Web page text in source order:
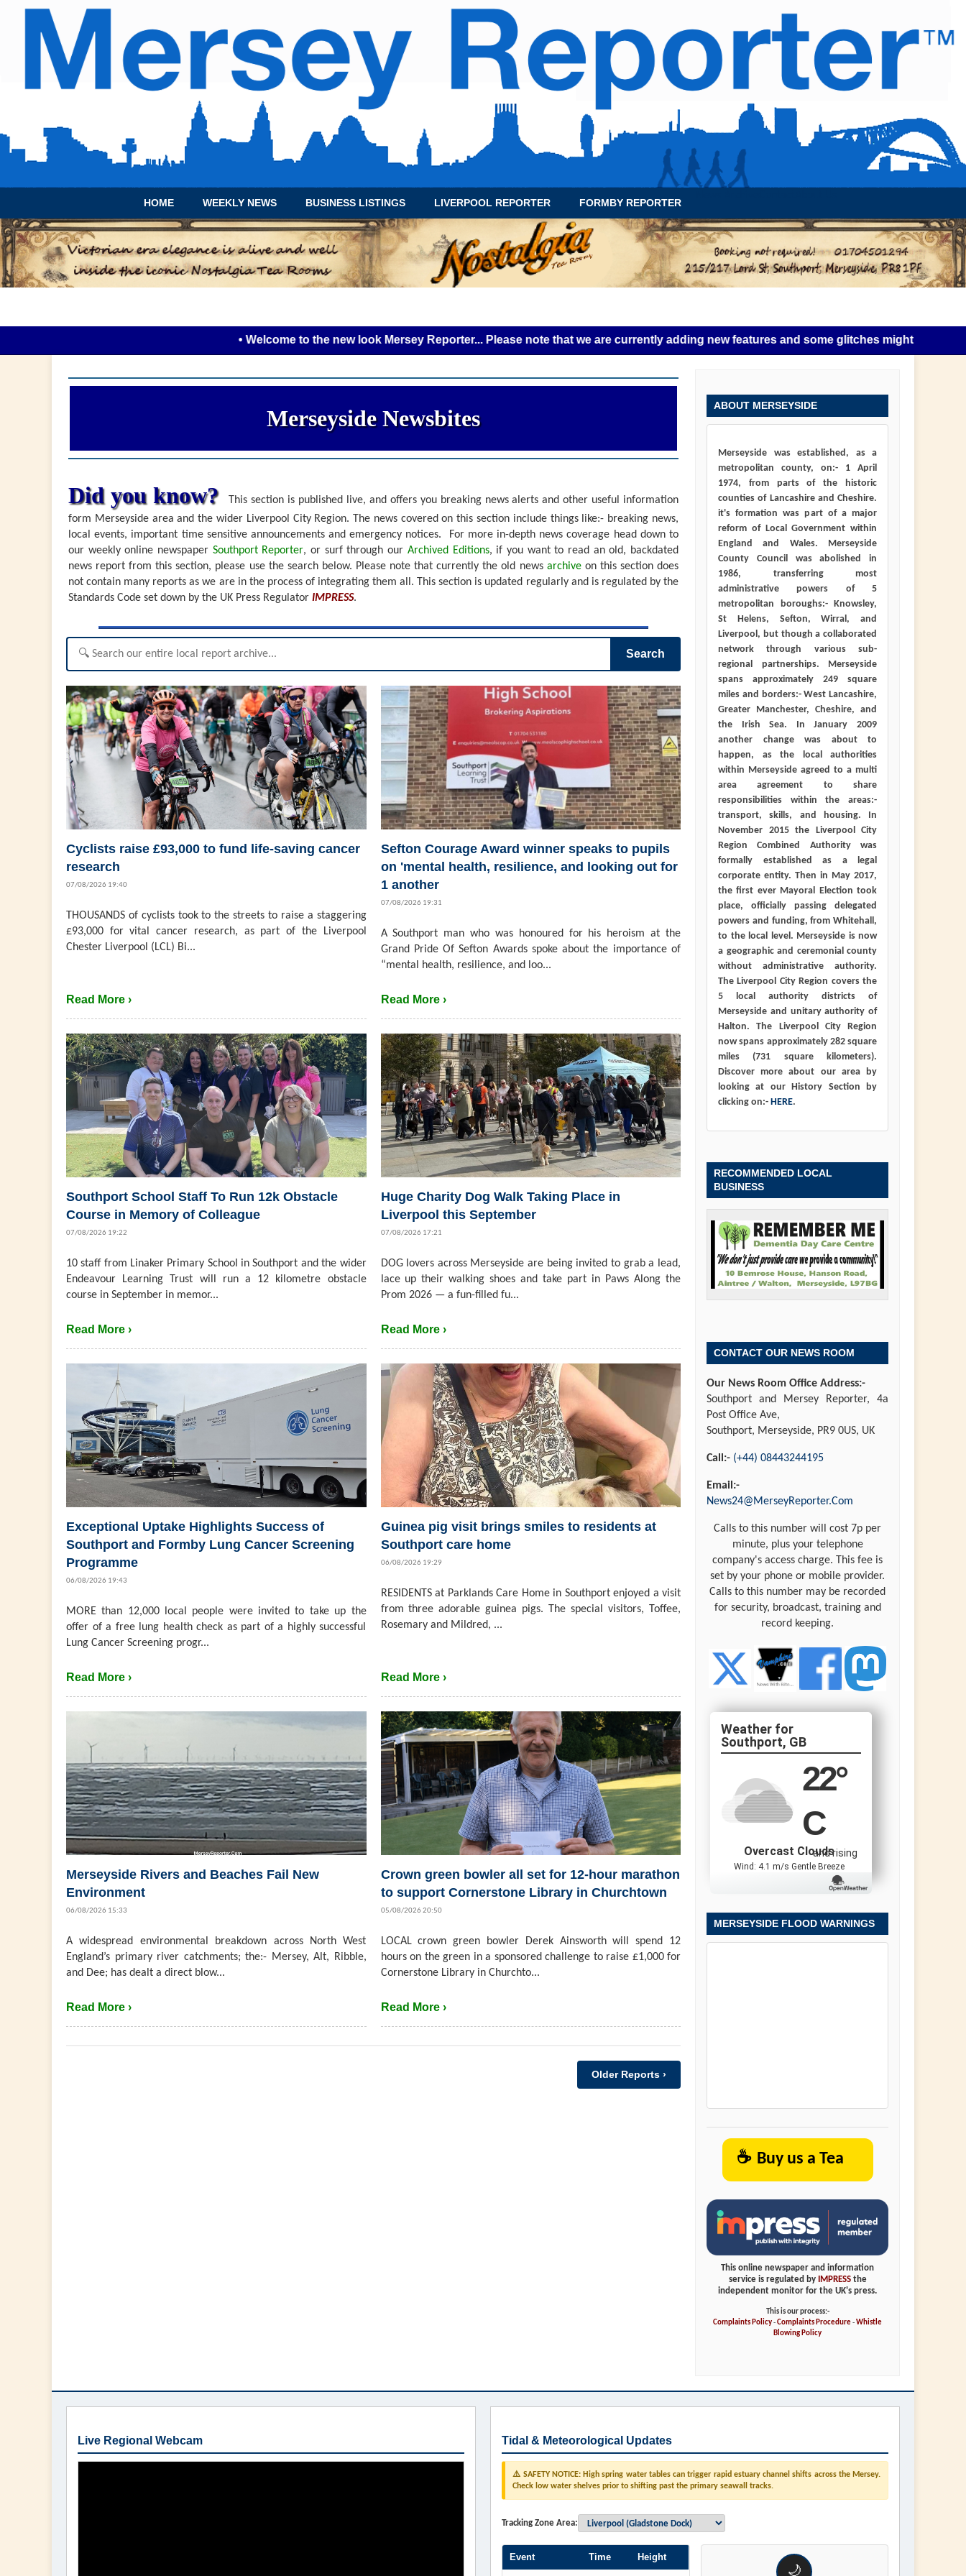
HOME WEEKLY NEWS BUSINESS LISTINGS LIVERPOOL REPORTER FORMBY REPORTER
• Welcome to the new look Mersey Reporter... Please note that we are currently adding new features and some glitches might happen as
Merseyside Newsbites
Did you know?
This section is published live, and offers you breaking news alerts and other useful information
form Merseyside area and the wider Liverpool City Region. The news covered on this section include things like:- breaking news,
local events, important time sensitive announcements and emergency notices. For more in-depth news coverage head down to
our weekly online newspaper Southport Reporter, or surf through our Archived Editions, if you want to read an old, backdated
news report from this section, please use the search below. Please note that currently the old news archiveon this section does
not contain many reports as we are in the process of integrating them all. This section is updated regularly and is regulated by the
Standards Code set down by the UK Press Regulator IMPRESS.
Search
Cyclists raise £93,000 to fund life-saving cancer
research
07/08/2026 19:40
THOUSANDS of cyclists took to the streets to raise a staggering
£93,000 for vital cancer research, as part of the Liverpool
Chester Liverpool (LCL) Bi...
Read More ›
Sefton Courage Award winner speaks to pupils
on 'mental health, resilience, and looking out for
1 another
07/08/2026 19:31
A Southport man who was honoured for his heroism at the
Grand Pride Of Sefton Awards spoke about the importance of
“mental health, resilience, and loo...
Read More ›
Southport School Staff To Run 12k Obstacle
Course in Memory of Colleague
07/08/2026 19:22
10 staff from Linaker Primary School in Southport and the wider
Endeavour Learning Trust will run a 12 kilometre obstacle
course in September in memor...
Read More ›
Huge Charity Dog Walk Taking Place in
Liverpool this September
07/08/2026 17:21
DOG lovers across Merseyside are being invited to grab a lead,
lace up their walking shoes and take part in Paws Along the
Prom 2026 — a fun-filled fu...
Read More ›
Exceptional Uptake Highlights Success of
Southport and Formby Lung Cancer Screening
Programme
06/08/2026 19:43
MORE than 12,000 local people were invited to take up the
offer of a free lung health check as part of a highly successful
Lung Cancer Screening progr...
Read More ›
Guinea pig visit brings smiles to residents at
Southport care home
06/08/2026 19:29
RESIDENTS at Parklands Care Home in Southport enjoyed a visit
from three adorable guinea pigs. The special visitors, Toffee,
Rosemary and Mildred, ...
Read More ›
Merseyside Rivers and Beaches Fail New
Environment
06/08/2026 15:33
A widespread environmental breakdown across North West
England’s primary river catchments; the:- Mersey, Alt, Ribble,
and Dee; has dealt a direct blow...
Read More ›
Crown green bowler all set for 12-hour marathon
to support Cornerstone Library in Churchtown
05/08/2026 20:50
LOCAL crown green bowler Derek Ainsworth will spend 12
hours on the green in a sponsored challenge to raise £1,000 for
Cornerstone Library in Churchto...
Read More ›
Older Reports ›
ABOUT MERSEYSIDE
Merseyside was established, as a
metropolitan county, on:- 1 April
1974, from parts of the historic
counties of Lancashire and Cheshire.
it's formation was part of a major
reform of Local Government within
England and Wales. Merseyside
County Council was abolished in
1986, transferring most
administrative powers of 5
metropolitan boroughs:- Knowsley,
St Helens, Sefton, Wirral, and
Liverpool, but though a collaborated
network through various sub-
regional partnerships. Merseyside
spans approximately 249 square
miles and borders:- West Lancashire,
Greater Manchester, Cheshire, and
the Irish Sea. In January 2009
another change was about to
happen, as the local authorities
within Merseyside agreed to a multi
area agreement to share
responsibilities within the areas:-
transport, skills, and housing. In
November 2015 the Liverpool City
Region Combined Authority was
formally established as a legal
corporate entity. Then in May 2017,
the first ever Mayoral Election took
place, officially passing delegated
powers and funding, from Whitehall,
to the local level. Merseyside is now
a geographic and ceremonial county
without administrative authority.
The Liverpool City Region covers the
5 local authority districts of
Merseyside and unitary authority of
Halton. The Liverpool City Region
now spans approximately 282 square
miles (731 square kilometers).
Discover more about our area by
looking at our History Section by
clicking on:- HERE.
RECOMMENDED LOCAL
BUSINESS
CONTACT OUR NEWS ROOM
Our News Room Office Address:-
Southport and Mersey Reporter, 4a
Post Office Ave,
Southport, Merseyside, PR9 0US, UK
Call:- (+44) 08443244195
Email:-
News24@MerseyReporter.Com
Calls to this number will cost 7p per
minute, plus your telephone
company's access charge. This fee is
set by your phone or mobile provider.
Calls to this number may be recorded
for security, broadcast, training and
record keeping.
Southport, GB
22°
C
and rising
Overcast Clouds
Wind: 4.1 m/s Gentle Breeze
MERSEYSIDE FLOOD WARNINGS
☕ Buy us a Tea
This online newspaper and information
service is regulated by
IMPRESSthe
independent monitor for the UK's press.
This is our process:-
Complaints Policy-Complaints Procedure-Whistle
Blowing Policy
Live Regional Webcam Tidal & Meteorological Updates
⚠️ SAFETY NOTICE: High spring water tables can trigger rapid estuary channel shifts across the Mersey.
Check low water shelves prior to shifting past the primary seawall tracks.
Tracking Zone Area:
Event Time Height
🌙